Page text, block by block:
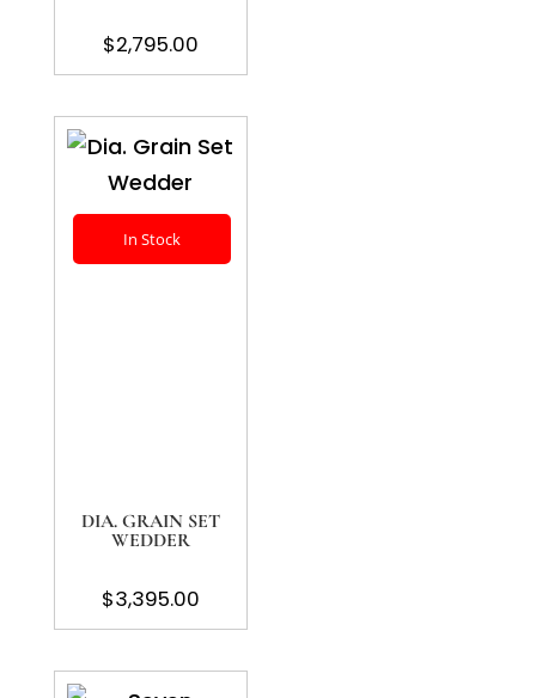
$2,795.00
In Stock
DIA. GRAIN SET
WEDDER
$3,395.00